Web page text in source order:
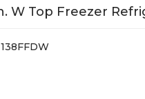
W Top Freezer